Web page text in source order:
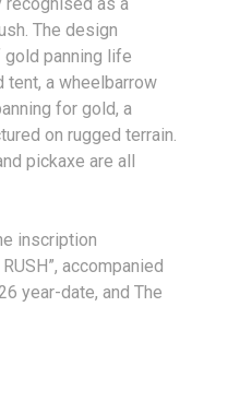
The design
panning life
tent, a wheelbarrow
for gold, a
on rugged terrain.
pickaxe are all
inscription
RUSH”, accompanied
year-date, and The